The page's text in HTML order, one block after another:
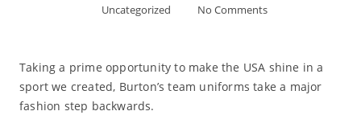
Uncategorized No Comments
Taking a prime opportunity to make the USA shine in a
sport we created, Burton’s team uniforms take a major
fashion step backwards.